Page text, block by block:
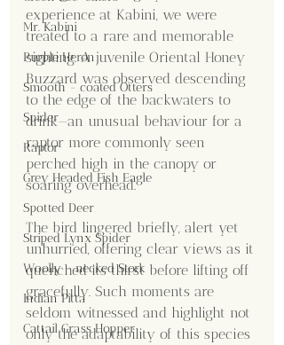
Mr. Kabini
Purple Heron
Smooth - coated Otters
Spider
Raptor
Grey Headed Fish Eagle
Spotted Deer
Striped Lynx Spider
Woolly - necked Stork
Indian Pitta
Cattail Grass Hopper
experience at Kabini, we were
treated to a rare and memorable
sighting. A juvenile Oriental Honey
Buzzard was observed descending
to the edge of the backwaters to
drink—an unusual behaviour for a
raptor more commonly seen
perched high in the canopy or
soaring overhead.
The bird lingered briefly, alert yet
unhurried, offering clear views as it
quenched its thirst before lifting off
gracefully. Such moments are
seldom witnessed and highlight not
only the adaptability of this species